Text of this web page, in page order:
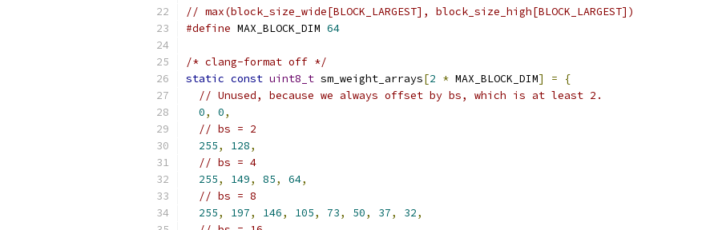
// max(block_size_wide[BLOCK_LARGEST], block_size_high[BLOCK_LARGEST])
#define MAX_BLOCK_DIM 64
/* clang-format off */
static const uint8_t sm_weight_arrays[2 * MAX_BLOCK_DIM] =
{
// Unused, because we always offset by bs, which is at least 2.
0, 0,
// bs = 2
255, 128,
// bs = 4
255, 149, 85, 64,
// bs = 8
255, 197, 146, 105, 73, 50, 37, 32,